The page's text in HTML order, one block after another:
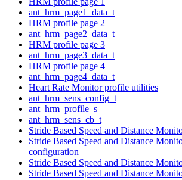
ant_hrm_page1_data_t
HRM profile page 2
ant_hrm_page2_data_t
HRM profile page 3
ant_hrm_page3_data_t
HRM profile page 4
ant_hrm_page4_data_t
Heart Rate Monitor profile utilities
ant_hrm_sens_config_t
ant_hrm_profile_s
ant_hrm_sens_cb_t
Stride Based Speed and Distance
Stride Based Speed and Distance
configuration
Stride Based Speed and Distance
Stride Based Speed and Distance